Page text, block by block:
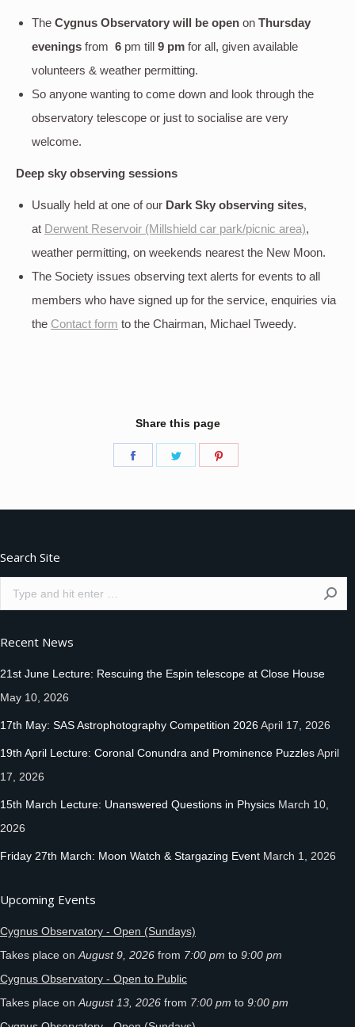
The Cygnus Observatory will be open on Thursday
evenings from 6 pm till 9 pm for all, given available
volunteers & weather permitting.
So anyone wanting to come down and look through the
observatory telescope or just to socialise are very
welcome.
Deep sky observing sessions
Usually held at one of our Dark Sky observing sites,
at Derwent Reservoir (Millshield car park/picnic area),
weather permitting, on weekends nearest the New Moon.
The Society issues observing text alerts for events to all
members who have signed up for the service, enquiries via
the Contact form to the Chairman, Michael Tweedy.
Share this page
Share
Share
Search Site
Search:
Recent News
21st June Lecture: Rescuing the Espin telescope at Close House
May 10, 2026
17th May: SAS Astrophotography Competition 2026April 17, 2026
19th April Lecture: Coronal Conundra and Prominence PuzzlesApril
17, 2026
15th March Lecture: Unanswered Questions in Physics March 10,
2026
Friday 27th March: Moon Watch & Stargazing Event March 1, 2026
Upcoming Events
Cygnus Observatory - Open (Sundays)
Takes place on August 9, 2026 from 7:00 pm to 9:00 pm
Cygnus Observatory - Open to Public
Takes place on August 13, 2026 from 7:00 pm to 9:00 pm